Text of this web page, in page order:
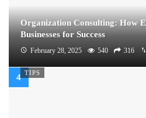
Organization Consulting: How
Businesses for Success
February 28, 2025 540 316
TIPS